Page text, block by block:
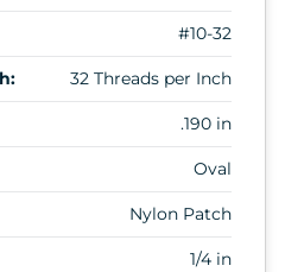
#10-32
32 Threads per Inch
.190 in
Oval
Nylon Patch
1/4 in